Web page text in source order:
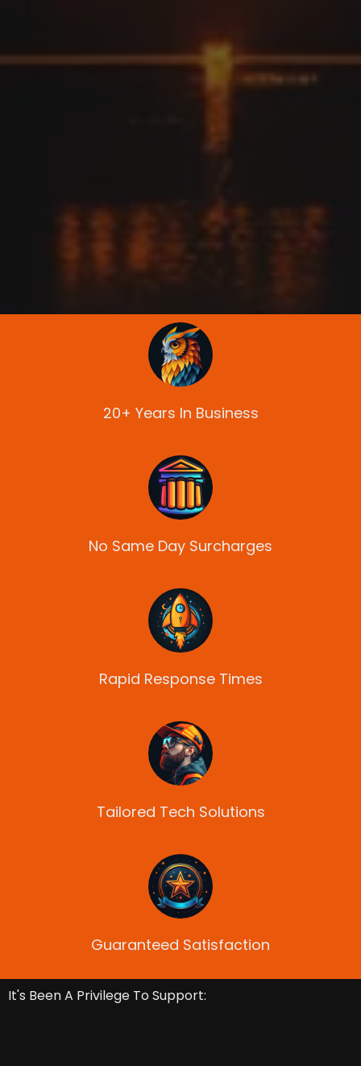
20+ Years In Business
No Same Day Surcharges
Rapid Response Times
Tailored Tech Solutions
Guaranteed Satisfaction
It's Been A Privilege To Support: